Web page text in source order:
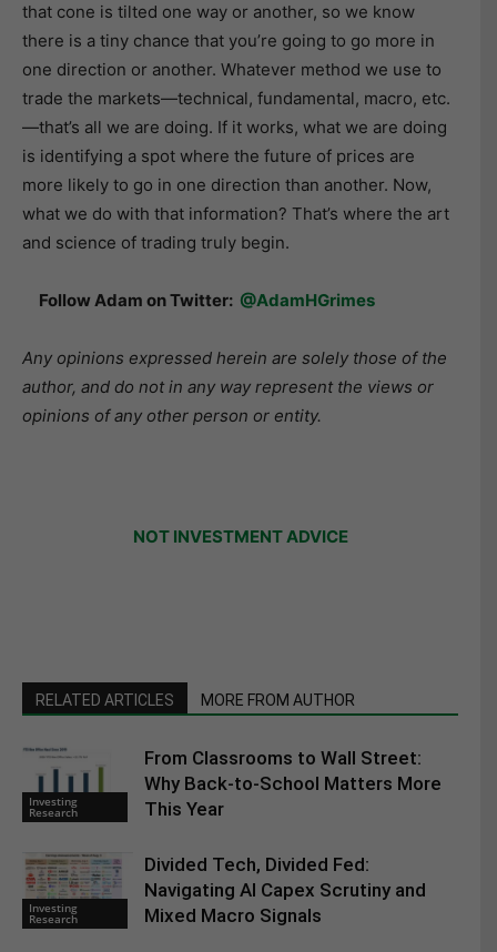
that cone is tilted one way or another, so we know
there is a tiny chance that you’re going to go more in
one direction or another. Whatever method we use to
trade the markets—technical, fundamental, macro, etc.
—that’s all we are doing. If it works, what we are doing
is identifying a spot where the future of prices are
more likely to go in one direction than another. Now,
what we do with that information? That’s where the art
and science of trading truly begin.
Follow Adam on Twitter: @AdamHGrimes
Any opinions expressed herein are solely those of the
author, and do not in any way represent the views or
opinions of any other person or entity.
NOT INVESTMENT ADVICE
RELATED ARTICLES MORE FROM AUTHOR
Investing
Research
From Classrooms to Wall Street:
Why Back-to-School Matters More
This Year
Investing
Research
Divided Tech, Divided Fed:
Navigating AI Capex Scrutiny and
Mixed Macro Signals